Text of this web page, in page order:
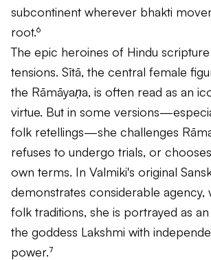
subcontinent wherever bhakti
root.⁶
The epic heroines of Hindu
tensions. Sītā, the central female
the Rāmāyaṇa, is often read as an
virtue. But in some
folk retellings—she challenges
refuses to undergo trials, or
own terms. In Valmiki's original
demonstrates considerable agency,
folk traditions, she is portrayed as
the goddess Lakshmi with
power.⁷